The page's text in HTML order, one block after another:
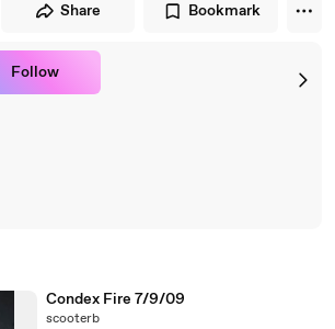
Share Bookmark
Follow
Condex Fire 7/9/09
scooterb